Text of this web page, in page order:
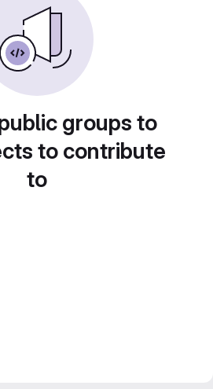
groups to
to contribute
to